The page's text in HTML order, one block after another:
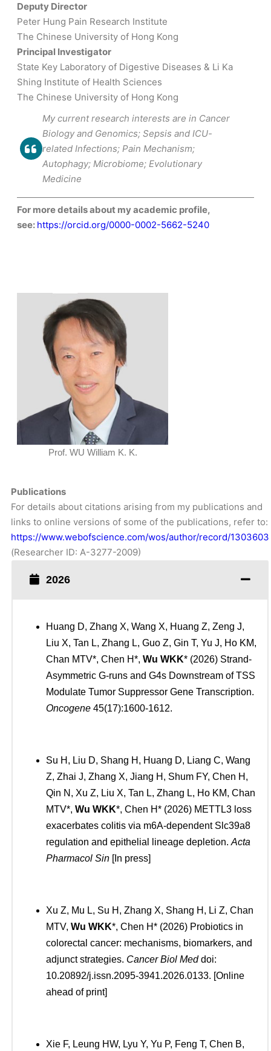
Deputy Director
Peter Hung Pain Research Institute
The Chinese University of Hong Kong
Principal Investigator
State Key Laboratory of Digestive Diseases & Li Ka
Shing Institute of Health Sciences
The Chinese University of Hong Kong
My current research interests are in Cancer
Biology and Genomics; Sepsis and ICU-
related Infections; Pain Mechanism;
Autophagy; Microbiome; Evolutionary
Medicine
For more details about my academic profile,
see: https://orcid.org/0000-0002-5662-5240
Prof. WU William K. K.
Publications
For details about citations arising from my publications and
links to online versions of some of the publications, refer to:
https://www.webofscience.com/wos/author/record/1303603
(Researcher ID: A-3277-2009)
2026
Huang D, Zhang X, Wang X, Huang Z, Zeng J,
Liu X, Tan L, Zhang L, Guo Z, Gin T, Yu J, Ho KM,
Chan MTV*, Chen H*, Wu WKK* (2026) Strand-
Asymmetric G-runs and G4s Downstream of TSS
Modulate Tumor Suppressor Gene Transcription.
Oncogene 45(17):1600-1612.
Su H, Liu D, Shang H, Huang D, Liang C, Wang
Z, Zhai J, Zhang X, Jiang H, Shum FY, Chen H,
Qin N, Xu Z, Liu X, Tan L, Zhang L, Ho KM, Chan
MTV*, Wu WKK*, Chen H* (2026) METTL3 loss
exacerbates colitis via m6A-dependent Slc39a8
regulation and epithelial lineage depletion. Acta
Pharmacol Sin [In press]
Xu Z, Mu L, Su H, Zhang X, Shang H, Li Z, Chan
MTV, Wu WKK*, Chen H* (2026) Probiotics in
colorectal cancer: mechanisms, biomarkers, and
adjunct strategies. Cancer Biol Meddoi:
10.20892/j.issn.2095-3941.2026.0133. [Online
ahead of print]
Xie F, Leung HW, Lyu Y, Yu P, Feng T, Chen B,